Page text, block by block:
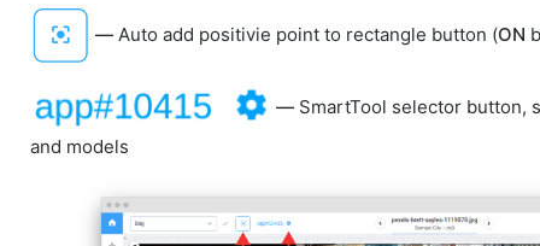
— Auto add positivie point to rectangle button (ON
— SmartTool selector button,
and models